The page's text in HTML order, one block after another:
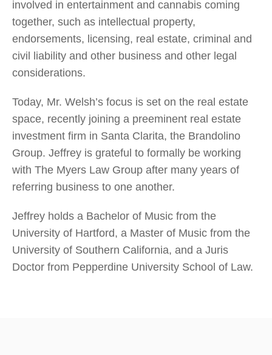
involved in entertainment and cannabis coming
together, such as intellectual property,
endorsements, licensing, real estate, criminal and
civil liability and other business and other legal
considerations.
Today, Mr. Welsh’s focus is set on the real estate
space, recently joining a preeminent real estate
investment firm in Santa Clarita, the Brandolino
Group. Jeffrey is grateful to formally be working
with The Myers Law Group after many years of
referring business to one another.
Jeffrey holds a Bachelor of Music from the
University of Hartford, a Master of Music from the
University of Southern California, and a Juris
Doctor from Pepperdine University School of Law.